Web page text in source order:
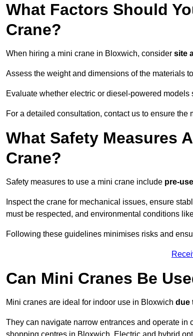
What Factors Should
Crane?
When hiring a mini crane in Bloxwich, consider site
Assess the weight and dimensions of the materials
Evaluate whether electric or diesel-powered
For a detailed consultation, contact us to ensure
What Safety Measures
Crane?
Safety measures to use a mini crane include pre-
Inspect the crane for mechanical issues, ensure
must be respected, and environmental conditions
Following these guidelines minimises risks and
Can Mini Cranes Be
Mini cranes are ideal for indoor use in Bloxwich due
They can navigate narrow entrances and operate in